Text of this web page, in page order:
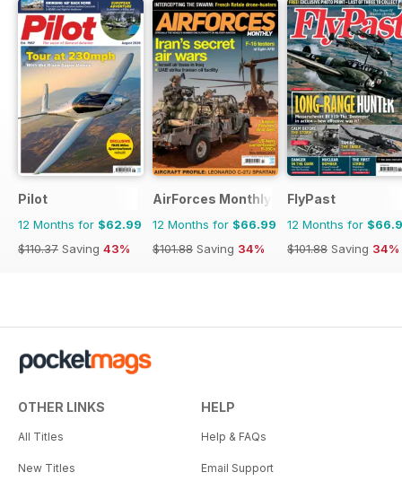
Pilot
12 Months for $62.99
$110.37 Saving 43%
AirForces Monthly
12 Months for $66.99
$101.88 Saving 34%
FlyPast
12 Months for
$101.88 Saving 34%
OTHER LINKS
All Titles
New Titles
HELP
Help & FAQs
Email Support